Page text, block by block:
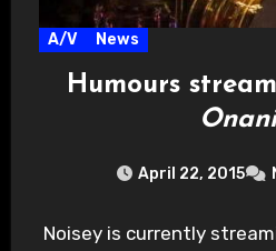
A/V News
Humours
April 22, 2015
Noisey is currently